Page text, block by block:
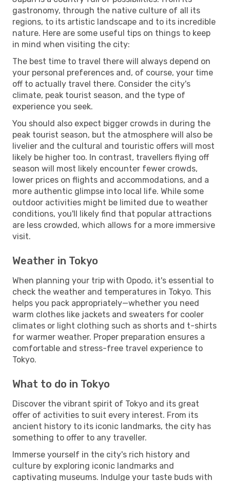
gastronomy, through the native culture of all its
regions, to its artistic landscape and to its incredible
nature. Here are some useful tips on things to keep
in mind when visiting the city:
The best time to travel there will always depend on
your personal preferences and, of course, your time
off to actually travel there. Consider the city's
climate, peak tourist season, and the type of
experience you seek.
You should also expect bigger crowds in during the
peak tourist season, but the atmosphere will also be
livelier and the cultural and touristic offers will most
likely be higher too. In contrast, travellers flying off
season will most likely encounter fewer crowds,
lower prices on flights and accommodations, and a
more authentic glimpse into local life. While some
outdoor activities might be limited due to weather
conditions, you'll likely find that popular attractions
are less crowded, which allows for a more immersive
visit.
Weather in Tokyo
When planning your trip with Opodo, it's essential to
check the weather and temperatures in Tokyo. This
helps you pack appropriately—whether you need
warm clothes like jackets and sweaters for cooler
climates or light clothing such as shorts and t-shirts
for warmer weather. Proper preparation ensures a
comfortable and stress-free travel experience to
Tokyo.
What to do in Tokyo
Discover the vibrant spirit of Tokyo and its great
offer of activities to suit every interest. From its
ancient history to its iconic landmarks, the city has
something to offer to any traveller.
Immerse yourself in the city's rich history and
culture by exploring iconic landmarks and
captivating museums. Indulge your taste buds with